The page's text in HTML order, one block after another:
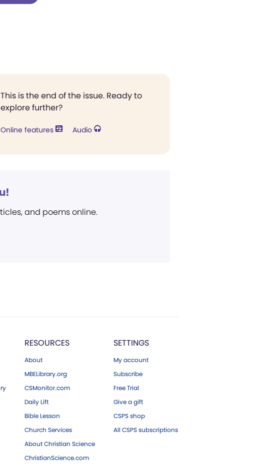
This is the end of the issue. Ready to
explore further?
Online features Audio
and poems online.
RESOURCES
About
MBELibrary.org
CSMonitor.com
Daily Lift
Bible Lesson
Church Services
About Christian Science
ChristianScience.com
SETTINGS
My account
Subscribe
Free Trial
Give a gift
CSPS shop
All CSPS subscriptions